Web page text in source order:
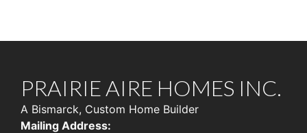
PRAIRIE AIRE HOMES INC.
A Bismarck, Custom Home Builder
Mailing Address: